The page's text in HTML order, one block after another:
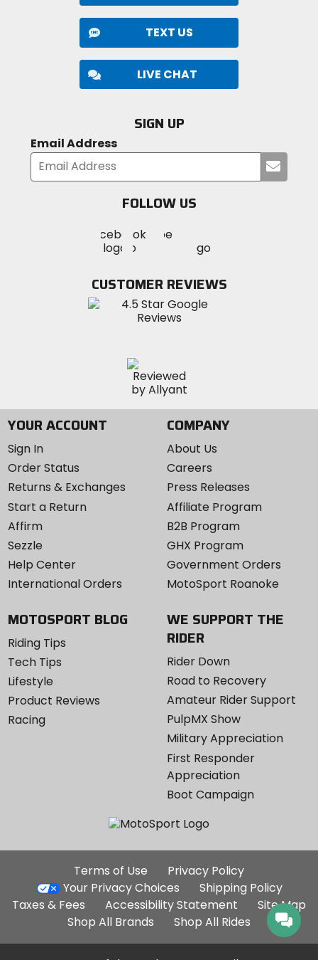
TEXT US
LIVE CHAT
SIGN UP
Email Address
your
FOLLOW US
MotoSport
on
Visit
MotoSportMotoSport
Instagram
CUSTOMER REVIEWS
YOUR ACCOUNT
Sign In
Order Status
Returns & Exchanges
Start a Return
Affirm
Sezzle
Help Center
International Orders
COMPANY
About Us
Careers
Press Releases
Affiliate Program
B2B Program
GHX Program
Government Orders
MotoSport Roanoke
MOTOSPORT BLOG
Riding Tips
Tech Tips
Lifestyle
Product Reviews
Racing
WE SUPPORT THE
RIDER
Rider Down
Road to Recovery
Amateur Rider Support
PulpMX Show
Military Appreciation
First Responder
Appreciation
Boot Campaign
Additional
Site
Links
Terms of Use
Privacy Policy
Your Privacy Choices
Shipping Policy
Taxes & Fees
Accessibility Statement
Site Map
Shop All Brands
Shop All Rides